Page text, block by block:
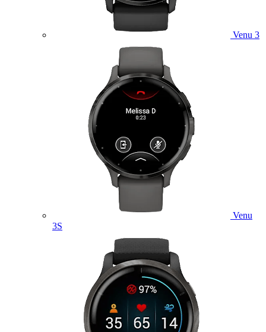
Venu 3
Venu
3S